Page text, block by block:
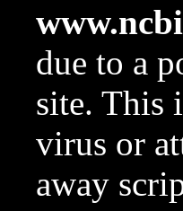
due to a
site. This
virus or
away